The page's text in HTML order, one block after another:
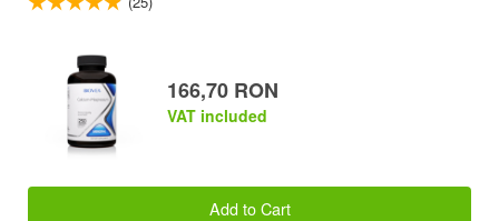
166,70 RON
VAT included
Add to Cart